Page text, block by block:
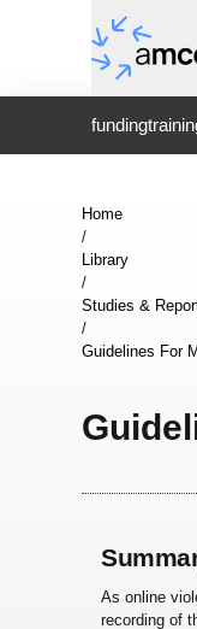
funding
Home
/
Library
/
Studies &
/
Guidelines For
As online
recording of